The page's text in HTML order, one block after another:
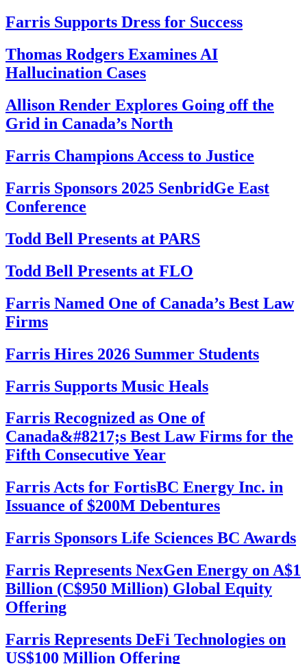
Farris Supports Dress for Success
Thomas Rodgers Examines AI
Hallucination Cases
Allison Render Explores Going off the
Grid in Canada’s North
Farris Champions Access to Justice
Farris Sponsors 2025 SenbridGe East
Conference
Todd Bell Presents at PARS
Todd Bell Presents at FLO
Farris Named One of Canada’s Best Law
Firms
Farris Hires 2026 Summer Students
Farris Supports Music Heals
Farris Recognized as One of
Canada&#8217;s Best Law Firms for the
Fifth Consecutive Year
Farris Acts for FortisBC Energy Inc. in
Issuance of $200M Debentures
Farris Sponsors Life Sciences BC Awards
Farris Represents NexGen Energy on A$1
Billion (C$950 Million) Global Equity
Offering
Farris Represents DeFi Technologies on
US$100 Million Offering